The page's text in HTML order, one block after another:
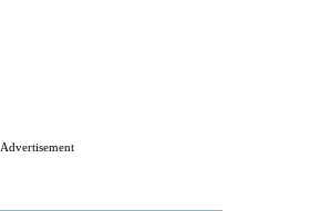
Advertisement